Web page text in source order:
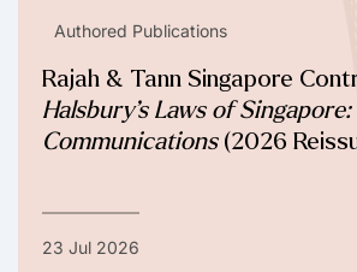
Authored Publications
Rajah & Tann Singapore
Halsbury’s Laws of Singapore:
Communications(2026
23 Jul 2026